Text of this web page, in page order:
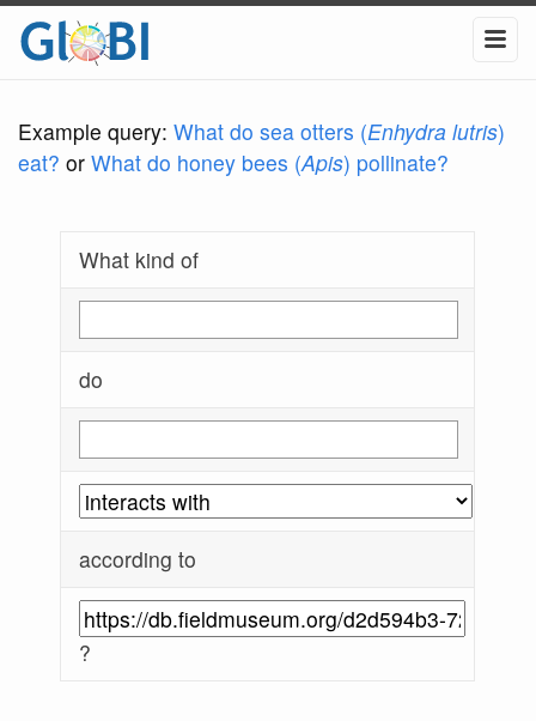
Example query: What do sea otters (Enhydra lutris)
eat? or What do honey bees (Apis) pollinate?
What kind of
do
according to
?